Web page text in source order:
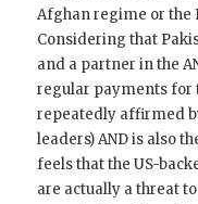
Afghan regime or the
Considering that
and a partner in the
regular payments for
repeatedly affirmed
leaders) AND is also
feels that the US-
are actually a threat